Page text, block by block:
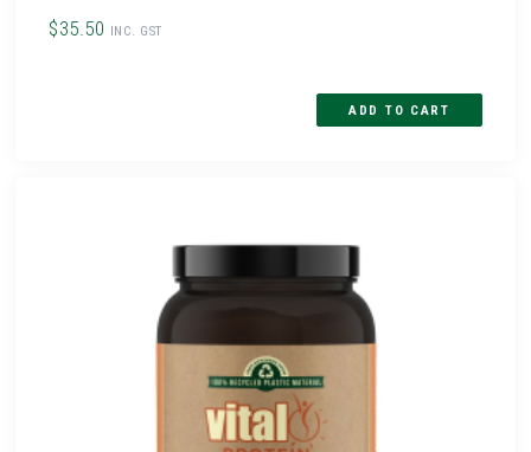
$35.50 INC. GST